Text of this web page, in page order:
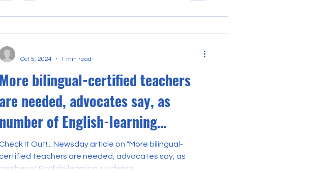
for professional growth and institutional
This discourse explores the multifaceted
More bilingual-certified teachers
are needed, advocates say, as
number of English-learning
rises
It Out!... Newsday article on "More bilingual-
teachers are needed, advocates say, as
number of English-learning students...
-
Oct 5, 2024
1 min read